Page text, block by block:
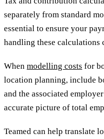
separately from standard
essential to ensure your
handling these calculations
When modelling costs for
location planning, include
and the associated
accurate picture of total
Teamed can help translate